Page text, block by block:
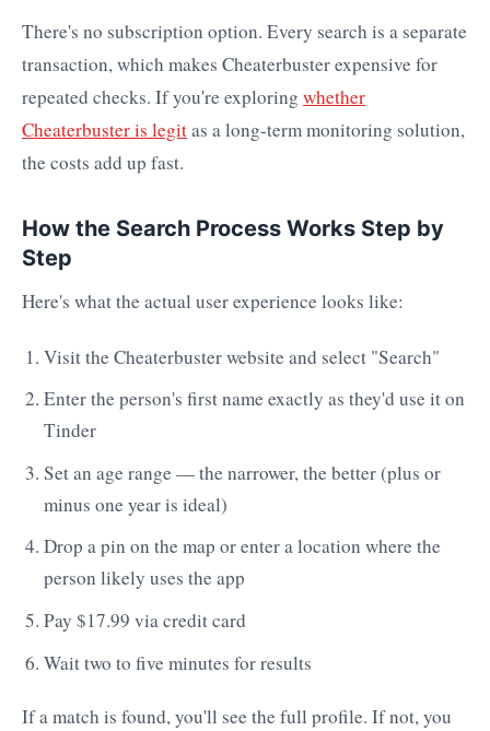
There's no subscription option. Every search is a separate
transaction, which makes Cheaterbuster expensive for
repeated checks. If you're exploring whether
Cheaterbuster is legitas a long-term monitoring solution,
the costs add up fast.
How the Search Process Works Step by
Step
Here's what the actual user experience looks like:
Visit the Cheaterbuster website and select "Search"
Enter the person's first name exactly as they'd use it on
Tinder
Set an age range — the narrower, the better (plus or
minus one year is ideal)
Drop a pin on the map or enter a location where the
person likely uses the app
Pay $17.99 via credit card
Wait two to five minutes for results
If a match is found, you'll see the full profile. If not, you